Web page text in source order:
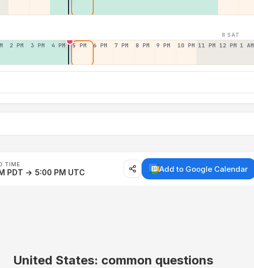
8 SAT
2 PM 3 PM 4 PM 5 PM 6 PM 7 PM 8 PM 9 PM 10 PM 11 PM 12 PM 1 AM
TIME
PDT → 5:00 PM UTC Add to Google Calendar
United States: common questions